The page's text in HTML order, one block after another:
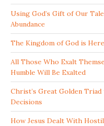
Using God’s Gift of Our
Abundance
The Kingdom of God is
All Those Who Exalt
Humble Will Be Exalted
Christ’s Great Golden
Decisions
How Jesus Dealt With